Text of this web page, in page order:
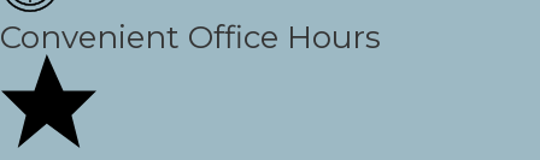
Convenient Office Hours